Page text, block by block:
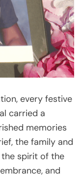
every festive
carried a
memories
the family and
spirit of the
and